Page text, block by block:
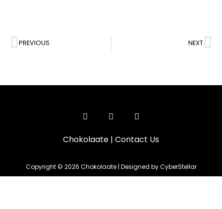
PREVIOUS NEXT
Chokolaate | Contact Us
Copyright © 2026 Chokolaate | Designed by CyberStellar